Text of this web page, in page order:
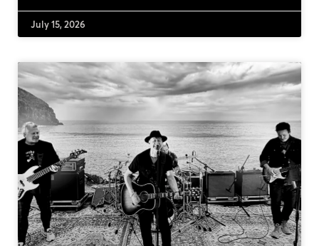
July 15, 2026